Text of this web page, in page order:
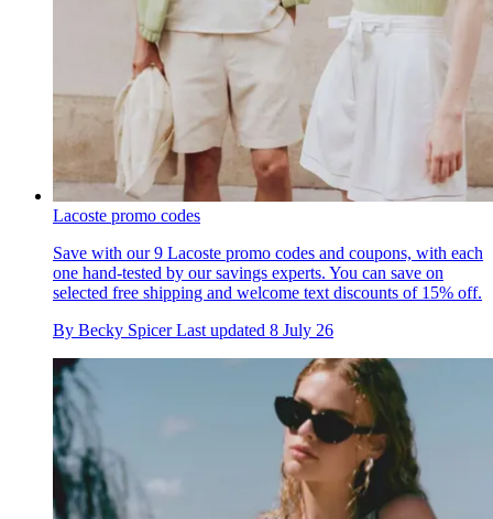
Lacoste promo codes
Save with our 9 Lacoste promo codes and coupons, with each
one hand-tested by our savings experts. You can save on
selected free shipping and welcome text discounts of 15% off.
By Becky Spicer Last updated 8 July 26